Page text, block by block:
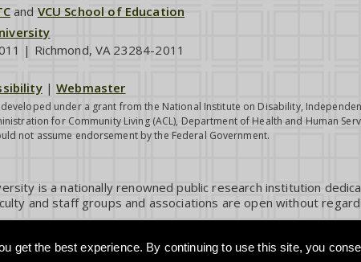
get the best experience. By continuing to use this site, you
and VCU School of Education
| Richmond, VA 23284-2011
|Webmaster
under a grant from the National Institute on Disability,
for Community Living (ACL), Department of Health and Human
not assume endorsement by the Federal Government.
is a nationally renowned public research institution
and staff groups and associations are open without